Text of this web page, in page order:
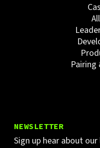
Pairing
NEWSLETTER
Sign up hear about